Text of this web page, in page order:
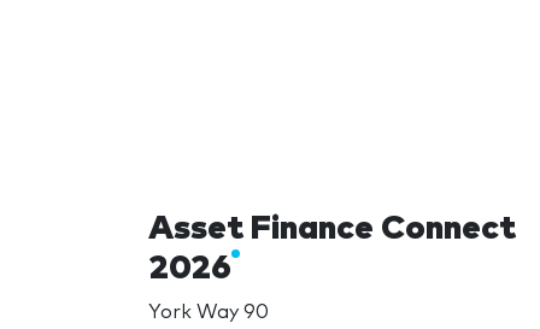
Asset Finance Connect
2026
York Way 90